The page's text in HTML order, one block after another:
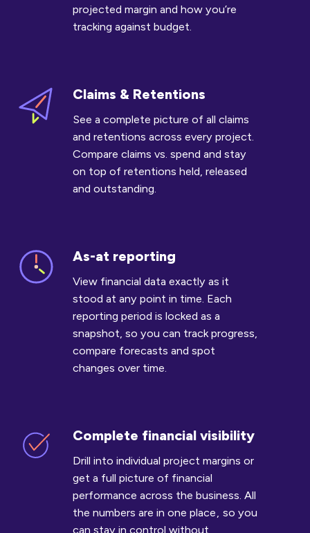
projected margin and how you’re
tracking against budget.
Claims & Retentions
See a complete picture of all claims
and retentions across every project.
Compare claims vs. spend and stay
on top of retentions held, released
and outstanding.
Claims
&
Retentions
As-at reporting
View financial data exactly as it
stood at any point in time. Each
reporting period is locked as a
snapshot, so you can track progress,
compare forecasts and spot
changes over time.
As-
at
Complete financial visibility
Drill into individual project margins or
get a full picture of financial
performance across the business. All
the numbers are in one place , so you
can stay in control without
Complete
financial